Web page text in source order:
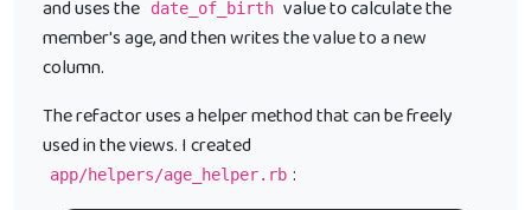
and uses the
date_of_birth value to calculate the
member's age, and then writes the value to a new
column.
The refactor uses a helper method that can be freely
used in the views. I created
app/helpers/age_helper.rb :